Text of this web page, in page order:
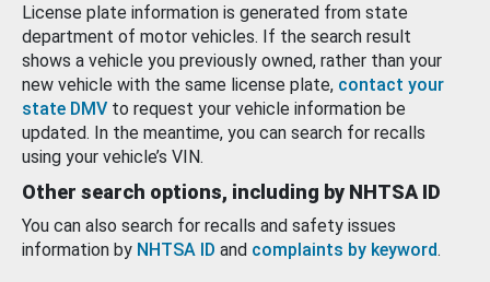
License plate information is generated from state
department of motor vehicles. If the search result
shows a vehicle you previously owned, rather than your
new vehicle with the same license plate, contact your
state DMV to request your vehicle information be
updated. In the meantime, you can search for recalls
using your vehicle’s VIN.
Other search options, including by NHTSA ID
You can also search for recalls and safety issues
information by NHTSA ID and complaints by keyword.